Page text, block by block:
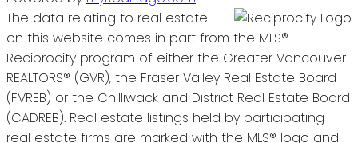
The data relating to real estate
on this website comes in part from the MLS®
Reciprocity program of either the Greater Vancouver
REALTORS® (GVR), the Fraser Valley Real Estate Board
(FVREB) or the Chilliwack and District Real Estate Board
(CADREB). Real estate listings held by participating
real estate firms are marked with the MLS® logo and